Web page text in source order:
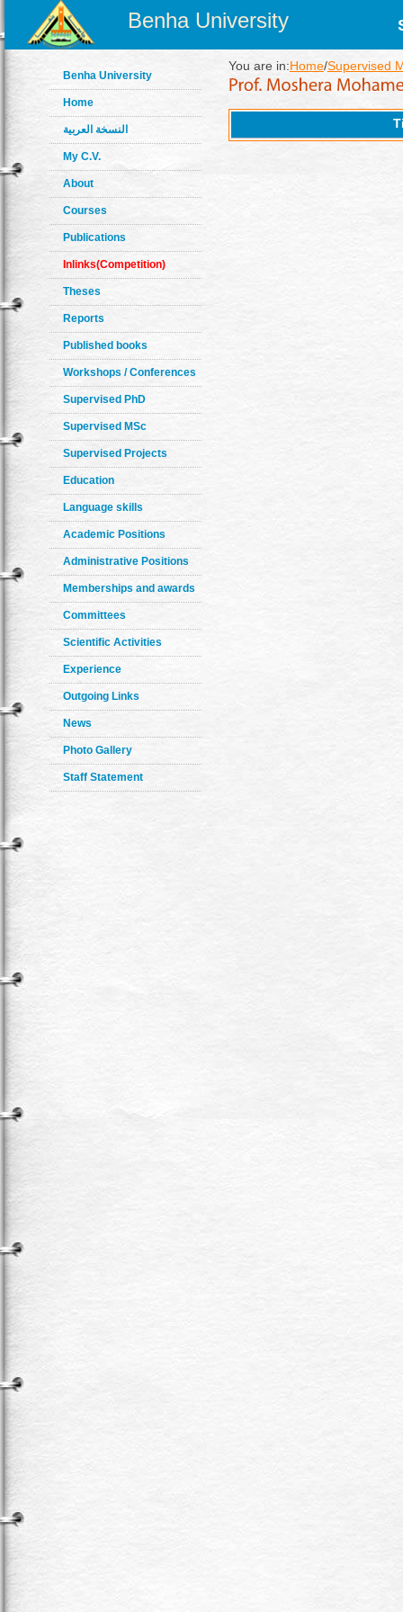
Benha University
Benha University
Home
النسخة العربية
My C.V.
About
Courses
Publications
Inlinks(Competition)
Theses
Reports
Published books
Workshops / Conferences
Supervised PhD
Supervised MSc
Supervised Projects
Education
Language skills
Academic Positions
Administrative Positions
Memberships and awards
Committees
Scientific Activities
Experience
Outgoing Links
News
Photo Gallery
Staff Statement
You are in:Home/Supervised